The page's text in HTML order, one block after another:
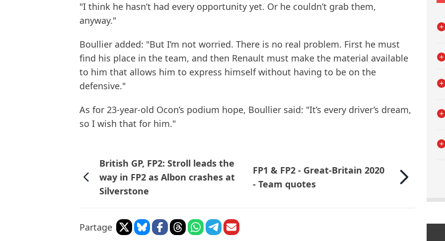
"I think he hasn’t had every opportunity yet. Or he couldn’t grab them,
anyway."
Boullier added: "But I’m not worried. There is no real problem. First he must
find his place in the team, and then Renault must make the material available
to him that allows him to express himself without having to be on the
defensive."
As for 23-year-old Ocon’s podium hope, Boullier said: "It’s every driver’s dream,
so I wish that for him."
British GP, FP2: Stroll leads the
way in FP2 as Albon crashes at
Silverstone
FP1 & FP2 - Great-Britain 2020
- Team quotes
Partage